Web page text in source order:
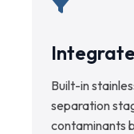
Built-in
separation
contaminants